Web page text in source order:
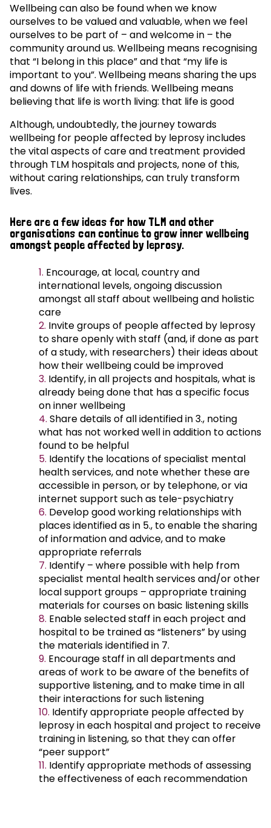
Wellbeing can also be found when we know
ourselves to be valued and valuable, when we feel
ourselves to be part of – and welcome in – the
community around us. Wellbeing means recognising
that “I belong in this place” and that “my life is
important to you”. Wellbeing means sharing the ups
and downs of life with friends. Wellbeing means
believing that life is worth living: that life is good
Although, undoubtedly, the journey towards
wellbeing for people affected by leprosy includes
the vital aspects of care and treatment provided
through TLM hospitals and projects, none of this,
without caring relationships, can truly transform
lives.
Here are a few ideas for how TLM and other
organisations can continue to grow inner wellbeing
amongst people affected by leprosy.
Encourage, at local, country and
international levels, ongoing discussion
amongst all staff about wellbeing and holistic
care
Invite groups of people affected by leprosy
to share openly with staff (and, if done as part
of a study, with researchers) their ideas about
how their wellbeing could be improved
Identify, in all projects and hospitals, what is
already being done that has a specific focus
on inner wellbeing
Share details of all identified in 3., noting
what has not worked well in addition to actions
found to be helpful
Identify the locations of specialist mental
health services, and note whether these are
accessible in person, or by telephone, or via
internet support such as tele-psychiatry
Develop good working relationships with
places identified as in 5., to enable the sharing
of information and advice, and to make
appropriate referrals
Identify – where possible with help from
specialist mental health services and/or other
local support groups – appropriate training
materials for courses on basic listening skills
Enable selected staff in each project and
hospital to be trained as “listeners” by using
the materials identified in 7.
Encourage staff in all departments and
areas of work to be aware of the benefits of
supportive listening, and to make time in all
their interactions for such listening
Identify appropriate people affected by
leprosy in each hospital and project to receive
training in listening, so that they can offer
“peer support”
Identify appropriate methods of assessing
the effectiveness of each recommendation